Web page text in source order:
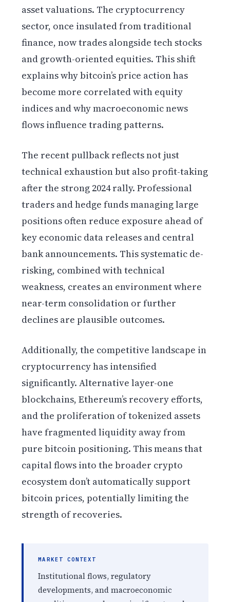
asset valuations. The cryptocurrency
sector, once insulated from traditional
finance, now trades alongside tech stocks
and growth-oriented equities. This shift
explains why bitcoin’s price action has
become more correlated with equity
indices and why macroeconomic news
flows influence trading patterns.
The recent pullback reflects not just
technical exhaustion but also profit-taking
after the strong 2024 rally. Professional
traders and hedge funds managing large
positions often reduce exposure ahead of
key economic data releases and central
bank announcements. This systematic de-
risking, combined with technical
weakness, creates an environment where
near-term consolidation or further
declines are plausible outcomes.
Additionally, the competitive landscape in
cryptocurrency has intensified
significantly. Alternative layer-one
blockchains, Ethereum’s recovery efforts,
and the proliferation of tokenized assets
have fragmented liquidity away from
pure bitcoin positioning. This means that
capital flows into the broader crypto
ecosystem don’t automatically support
bitcoin prices, potentially limiting the
strength of recoveries.
MARKET CONTEXT
Institutional flows, regulatory
developments, and macroeconomic